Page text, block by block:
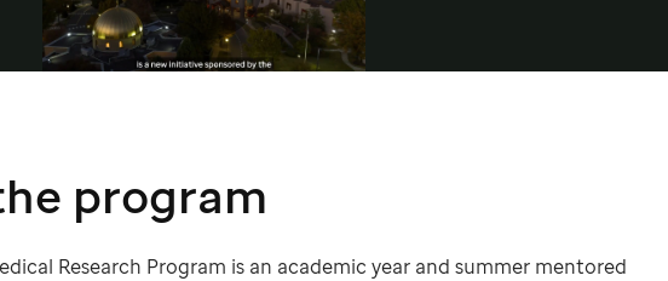
program
Research Program is an academic year and summer mentored